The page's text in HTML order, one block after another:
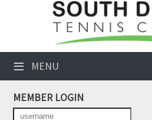
≡ MENU
Club Website
Booking Sheets
Cancelled Court Alerts
MEMBER LOGIN